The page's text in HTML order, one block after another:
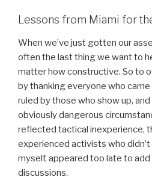
Lessons from Miami for
When we’ve just gotten our
often the last thing we want to
matter how constructive. So to
by thanking everyone who came
ruled by those who show up,
obviously dangerous
reflected tactical inexperience,
experienced activists who didn’t
myself, appeared too late to
discussions.